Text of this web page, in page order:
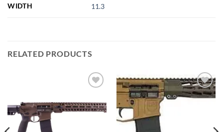
WIDTH 11.3
RELATED PRODUCTS
wishlist
Add to